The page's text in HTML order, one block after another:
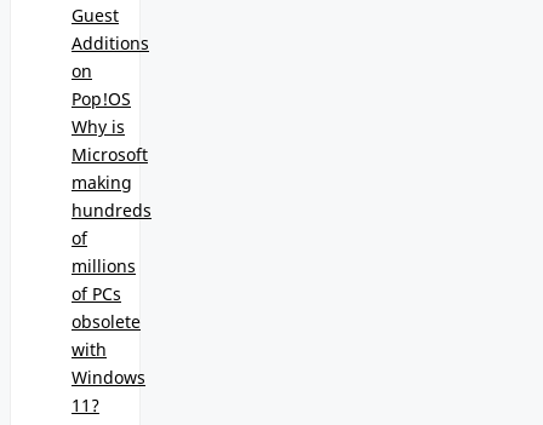
Guest
Additions
on
Pop!OS
Why is
Microsoft
making
hundreds
of
millions
of PCs
obsolete
with
Windows
11?